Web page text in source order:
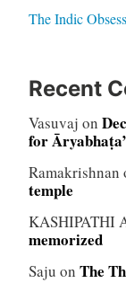
The Indic
Recent
Vasuvaj on
for
Ramakrishnan
temple
KASHIPATHI
memorized
Saju on The